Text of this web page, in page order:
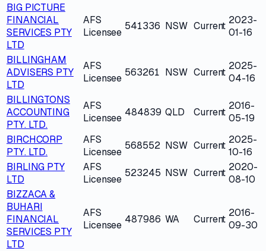
BIG PICTURE
FINANCIAL
SERVICES PTY
LTD
AFS
Licensee
541336 NSW Current 2023-
01-16
BILLINGHAM
ADVISERS PTY
LTD
AFS
Licensee 563261 NSW Current
2025-
04-16
BILLINGTONS
ACCOUNTING
PTY. LTD.
AFS
Licensee 484839 QLD Current
2016-
05-19
BIRCHCORP
PTY. LTD.
AFS
Licensee
568552 NSW Current 2025-
10-16
BIRLING PTY
LTD
AFS
Licensee
523245 NSW Current 2020-
08-10
BIZZACA &
BUHARI
FINANCIAL
SERVICES PTY
LTD
AFS
Licensee 487986 WA Current
2016-
09-30